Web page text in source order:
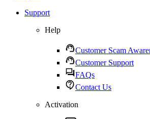
Support
Help
Customer Scam
Customer Support
FAQs
Contact Us
Activation